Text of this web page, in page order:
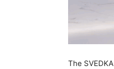
The SVEDKA